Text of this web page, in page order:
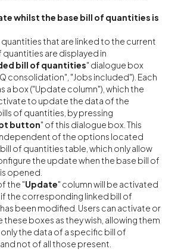
whilst the base bill of quantities is
quantities that are linked to the current
quantities are displayed in
bill of quantities" dialogue box
consolidation", "Jobs included"). Each
a box ("Update column"), which the
to update the data of the
of quantities, by pressing
button" of this dialogue box. This
of the options located
of quantities table, which only allow
the update when the base bill of
opened.
the "Update" column will be activated
the corresponding linked bill of
been modified. Users can activate or
boxes as they wish, allowing them
the data of a specific bill of
not of all those present.